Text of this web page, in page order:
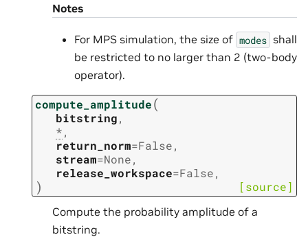
Notes
For MPS simulation, the size of modes shall
be restricted to no larger than 2 (two-body
operator).
compute_amplitude(
bitstring,
*,
return_norm=False,
stream=None,
release_workspace=False,
) [source]
Compute the probability amplitude of a
bitstring.